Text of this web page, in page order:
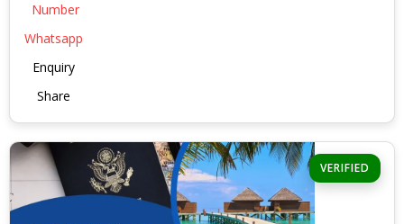
Number
Whatsapp
Enquiry
Share
VERIFIED